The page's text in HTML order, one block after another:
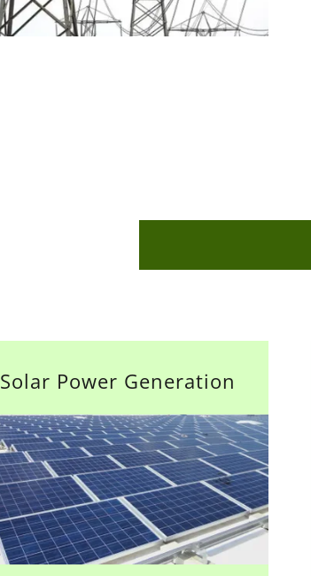
Solar Power Generation